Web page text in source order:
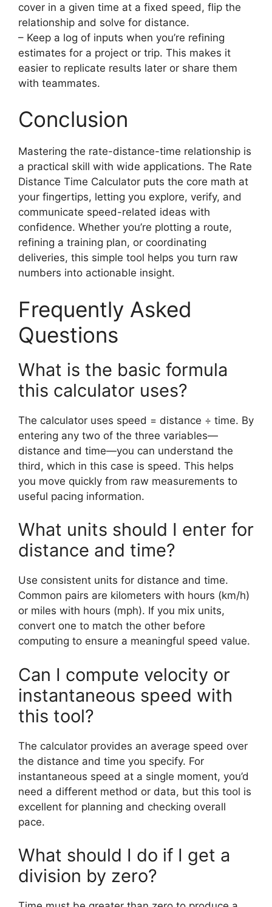
cover in a given time at a fixed speed, flip the
relationship and solve for distance.
– Keep a log of inputs when you’re refining
estimates for a project or trip. This makes it
easier to replicate results later or share them
with teammates.
Conclusion
Mastering the rate-distance-time relationship is
a practical skill with wide applications. The Rate
Distance Time Calculator puts the core math at
your fingertips, letting you explore, verify, and
communicate speed-related ideas with
confidence. Whether you’re plotting a route,
refining a training plan, or coordinating
deliveries, this simple tool helps you turn raw
numbers into actionable insight.
Frequently Asked
Questions
What is the basic formula
this calculator uses?
The calculator uses speed = distance ÷ time. By
entering any two of the three variables—
distance and time—you can understand the
third, which in this case is speed. This helps
you move quickly from raw measurements to
useful pacing information.
What units should I enter for
distance and time?
Use consistent units for distance and time.
Common pairs are kilometers with hours (km/h)
or miles with hours (mph). If you mix units,
convert one to match the other before
computing to ensure a meaningful speed value.
Can I compute velocity or
instantaneous speed with
this tool?
The calculator provides an average speed over
the distance and time you specify. For
instantaneous speed at a single moment, you’d
need a different method or data, but this tool is
excellent for planning and checking overall
pace.
What should I do if I get a
division by zero?